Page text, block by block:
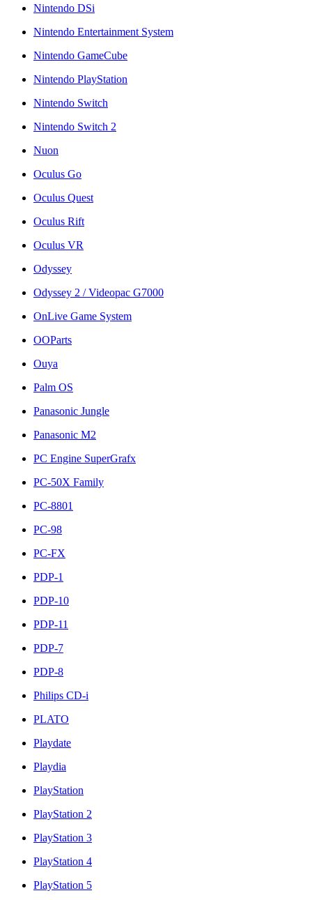
Nintendo DSi
Nintendo Entertainment System
Nintendo GameCube
Nintendo PlayStation
Nintendo Switch
Nintendo Switch 2
Nuon
Oculus Go
Oculus Quest
Oculus Rift
Oculus VR
Odyssey
Odyssey 2 / Videopac G7000
OnLive Game System
OOParts
Ouya
Palm OS
Panasonic Jungle
Panasonic M2
PC Engine SuperGrafx
PC-50X Family
PC-8801
PC-98
PC-FX
PDP-1
PDP-10
PDP-11
PDP-7
PDP-8
Philips CD-i
PLATO
Playdate
Playdia
PlayStation
PlayStation 2
PlayStation 3
PlayStation 4
PlayStation 5